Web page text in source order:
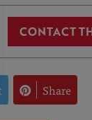
CONTACT
Share